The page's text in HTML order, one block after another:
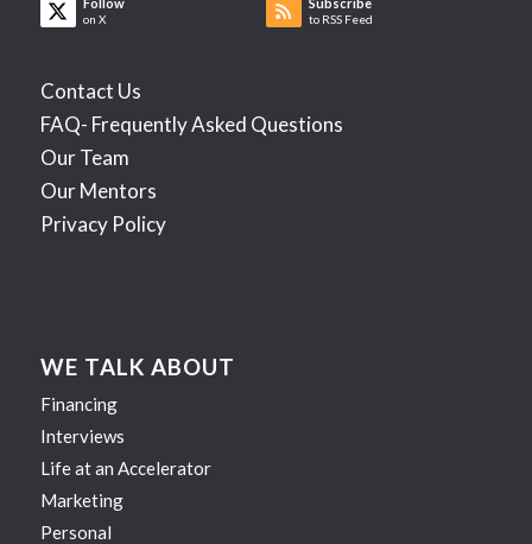
on X to RSS Feed
Contact Us
FAQ- Frequently Asked Questions
Our Team
Our Mentors
Privacy Policy
WE TALK ABOUT
Financing
Interviews
Life at an Accelerator
Marketing
Personal